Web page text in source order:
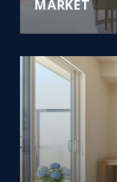
MARKET